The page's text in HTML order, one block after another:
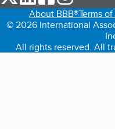
About BBB®Terms
© 2026 International
All rights reserved. All